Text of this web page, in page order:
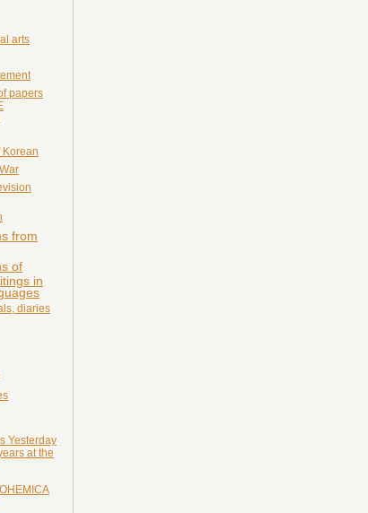
arts
papers
Korean
from
of
in
diaries
Yesterday
at the